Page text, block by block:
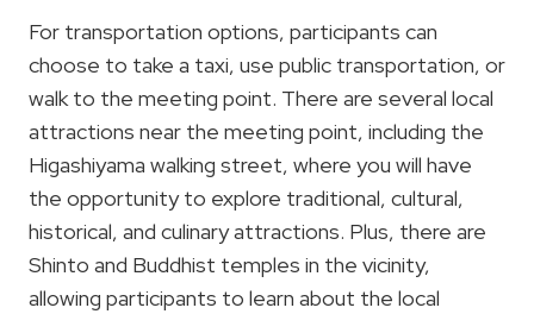
For transportation options, participants can
choose to take a taxi, use public transportation, or
walk to the meeting point. There are several local
attractions near the meeting point, including the
Higashiyama walking street, where you will have
the opportunity to explore traditional, cultural,
historical, and culinary attractions. Plus, there are
Shinto and Buddhist temples in the vicinity,
allowing participants to learn about the local